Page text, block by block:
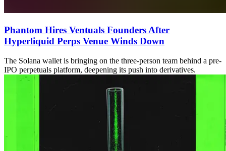
Phantom Hires Ventuals Founders After
Hyperliquid Perps Venue Winds Down
The Solana wallet is bringing on the three-person team behind a pre-
IPO perpetuals platform, deepening its push into derivatives.